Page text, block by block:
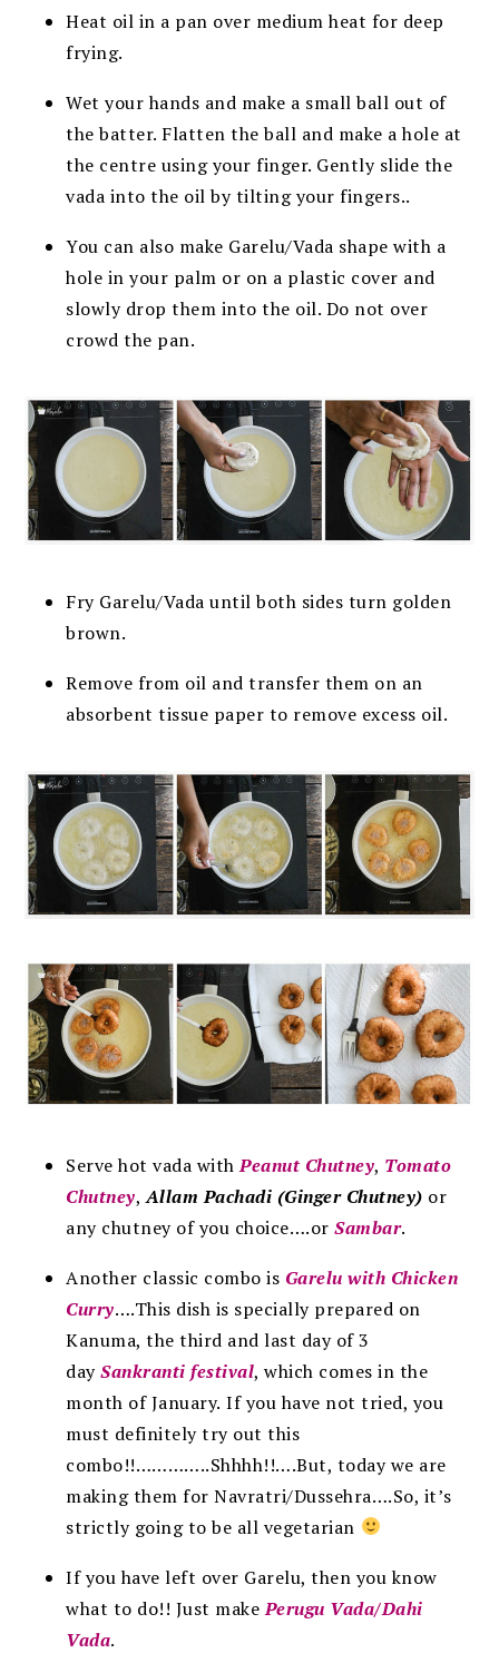
Heat oil in a pan over medium heat for deep
frying.
Wet your hands and make a small ball out of
the batter. Flatten the ball and make a hole at
the centre using your finger. Gently slide the
vada into the oil by tilting your fingers..
You can also make Garelu/Vada shape with a
hole in your palm or on a plastic cover and
slowly drop them into the oil. Do not over
crowd the pan.
Fry Garelu/Vada until both sides turn golden
brown.
Remove from oil and transfer them on an
absorbent tissue paper to remove excess oil.
Serve hot vada withPeanut Chutney, Tomato
Chutney,Allam Pachadi (Ginger Chutney) or
any chutney of you choice….orSambar.
Another classic combo is Garelu with Chicken
Curry….This dish is specially prepared on
Kanuma, the third and last day of 3
daySankranti festival, which comes in the
month of January. If you have not tried, you
must definitely try out this
combo!!…………..Shhhh!!….But, today we are
making them for Navratri/Dussehra….So, it’s
strictly going to be all vegetarian
If you have left over Garelu, then you know
what to do!! Just makePerugu Vada/Dahi
Vada.